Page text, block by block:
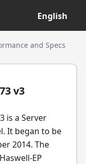
English
and Specs
v3
is a Server
It began to be
2014. The
EP